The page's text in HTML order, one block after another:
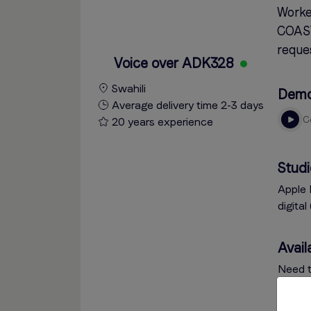
Voice over ADK328
Swahili
Average delivery time 2-3 days
20 years experience
Apple
digital
Need